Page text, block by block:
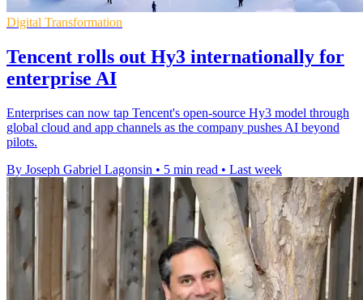
Digital Transformation
Tencent rolls out Hy3 internationally for
enterprise AI
Enterprises can now tap Tencent's open-source Hy3 model through
global cloud and app channels as the company pushes AI beyond
pilots.
By Joseph Gabriel Lagonsin • 5 min read • Last week